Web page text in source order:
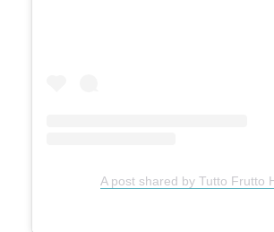
A post shared by Tutto Frutto